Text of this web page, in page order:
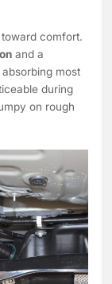
toward comfort.
and a
most
during
on rough